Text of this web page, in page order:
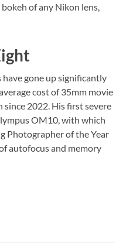
of any Nikon lens,
have gone up significantly
cost of 35mm movie
2022. His first severe
OM10, with which
Photographer of the Year
autofocus and memory